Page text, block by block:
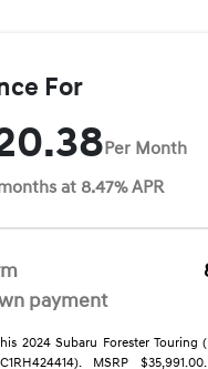
For
Per Month
at 8.47% APR
payment
2024 Subaru Forester Touring
MSRP